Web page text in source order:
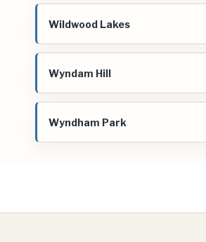
Wildwood Lakes
Wyndam Hill
Wyndham Park